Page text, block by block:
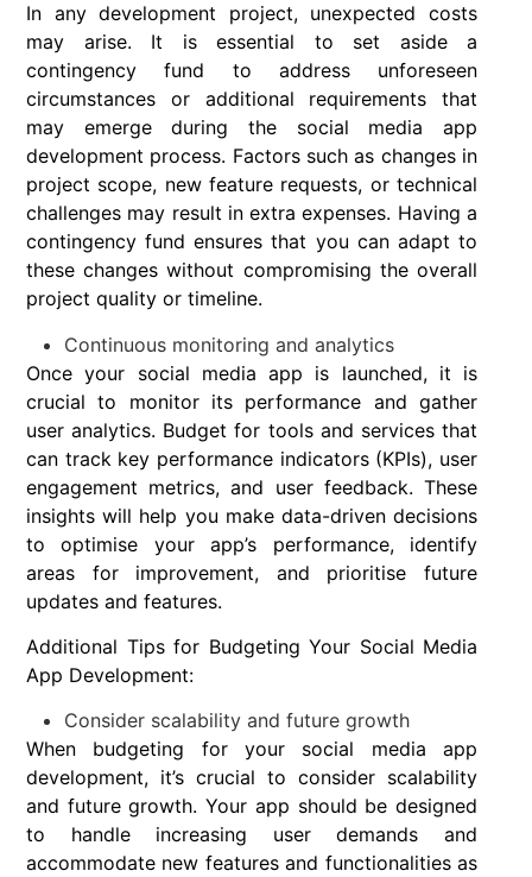
In any development project, unexpected costs
may arise. It is essential to set aside a
contingency fund to address unforeseen
circumstances or additional requirements that
may emerge during the social media app
development process. Factors such as changes in
project scope, new feature requests, or technical
challenges may result in extra expenses. Having a
contingency fund ensures that you can adapt to
these changes without compromising the overall
project quality or timeline.
Continuous monitoring and analytics
Once your social media app is launched, it is
crucial to monitor its performance and gather
user analytics. Budget for tools and services that
can track key performance indicators (KPIs), user
engagement metrics, and user feedback. These
insights will help you make data-driven decisions
to optimise your app’s performance, identify
areas for improvement, and prioritise future
updates and features.
Additional Tips for Budgeting Your Social Media
App Development:
Consider scalability and future growth
When budgeting for your social media app
development, it’s crucial to consider scalability
and future growth. Your app should be designed
to handle increasing user demands and
accommodate new features and functionalities as